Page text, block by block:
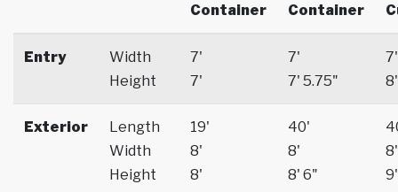
Container
Container
Entry
Width
Height
7'
7'
7'
7' 5.75"
7'
8'
Exterior
Length
Width
Height
19'
8'
8'
40'
8'
8' 6"
8'
9'